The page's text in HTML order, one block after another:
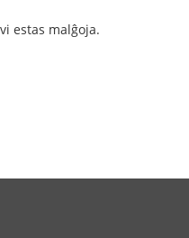
estas malĝoja.